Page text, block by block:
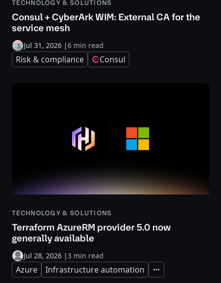
TECHNOLOGY & SOLUTIONS
Consul + CyberArk WIM: External CA for the
service mesh
Jul 31, 2026 |6 min read
Risk & compliance Consul
TECHNOLOGY & SOLUTIONS
Terraform AzureRM provider 5.0 now
generally available
Jul 28, 2026 |3 min read
Azure Infrastructure automation Expand